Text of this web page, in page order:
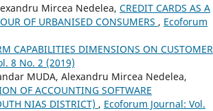
Mircea Nedelea, CREDIT CARDS AS A
OF URBANISED CONSUMERS , Ecoforum
CAPABILITIES DIMENSIONS ON CUSTOMER
8 No. 2 (2019)
MUDA, Alexandru Mircea Nedelea,
OF ACCOUNTING SOFTWARE
NIAS DISTRICT) , Ecoforum Journal: Vol.